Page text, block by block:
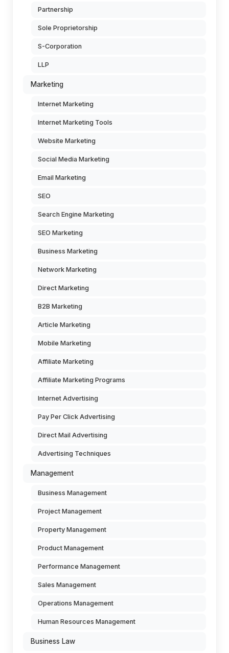
Partnership
Sole Proprietorship
S-Corporation
LLP
Marketing
Internet Marketing
Internet Marketing Tools
Website Marketing
Social Media Marketing
Email Marketing
SEO
Search Engine Marketing
SEO Marketing
Business Marketing
Network Marketing
Direct Marketing
B2B Marketing
Article Marketing
Mobile Marketing
Affiliate Marketing
Affiliate Marketing Programs
Internet Advertising
Pay Per Click Advertising
Direct Mail Advertising
Advertising Techniques
Management
Business Management
Project Management
Property Management
Product Management
Performance Management
Sales Management
Operations Management
Human Resources Management
Business Law